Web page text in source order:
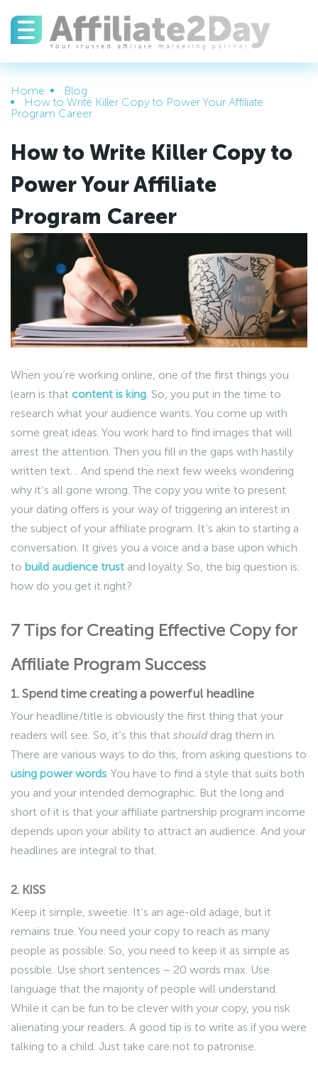
Home
Blog
How to Write Killer Copy to Power Your Affiliate
Program Career
How to Write Killer Copy to
Power Your Affiliate
Program Career
When you’re working online, one of the first things you
learn is that content is king . So, you put in the time to
research what your audience wants. You come up with
some great ideas. You work hard to find images that will
arrest the attention. Then you fill in the gaps with hastily
written text… And spend the next few weeks wondering
why it’s all gone wrong. The copy you write to present
your dating offers is your way of triggering an interest in
the subject of your affiliate program. It’s akin to starting a
conversation. It gives you a voice and a base upon which
to build audience trust and loyalty. So, the big question is:
how do you get it right?
7 Tips for Creating Effective Copy for
Affiliate Program Success
1. Spend time creating a powerful headline
Your headline/title is obviously the first thing that your
readers will see. So, it’s this that shoulddrag them in.
There are various ways to do this, from asking questions to
using power words . You have to find a style that suits both
you and your intended demographic. But the long and
short of it is that your affiliate partnership program income
depends upon your ability to attract an audience. And your
headlines are integral to that.
2. KISS
Keep it simple, sweetie. It’s an age-old adage, but it
remains true. You need your copy to reach as many
people as possible. So, you need to keep it as simple as
possible. Use short sentences – 20 words max. Use
language that the majority of people will understand.
While it can be fun to be clever with your copy, you risk
alienating your readers. A good tip is to write as if you were
talking to a child. Just take care not to patronise.